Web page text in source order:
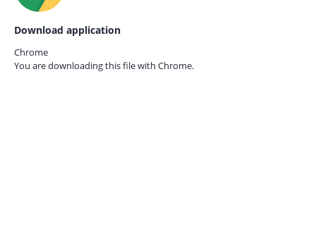
Download application
Chrome
You are downloading this file with Chrome.